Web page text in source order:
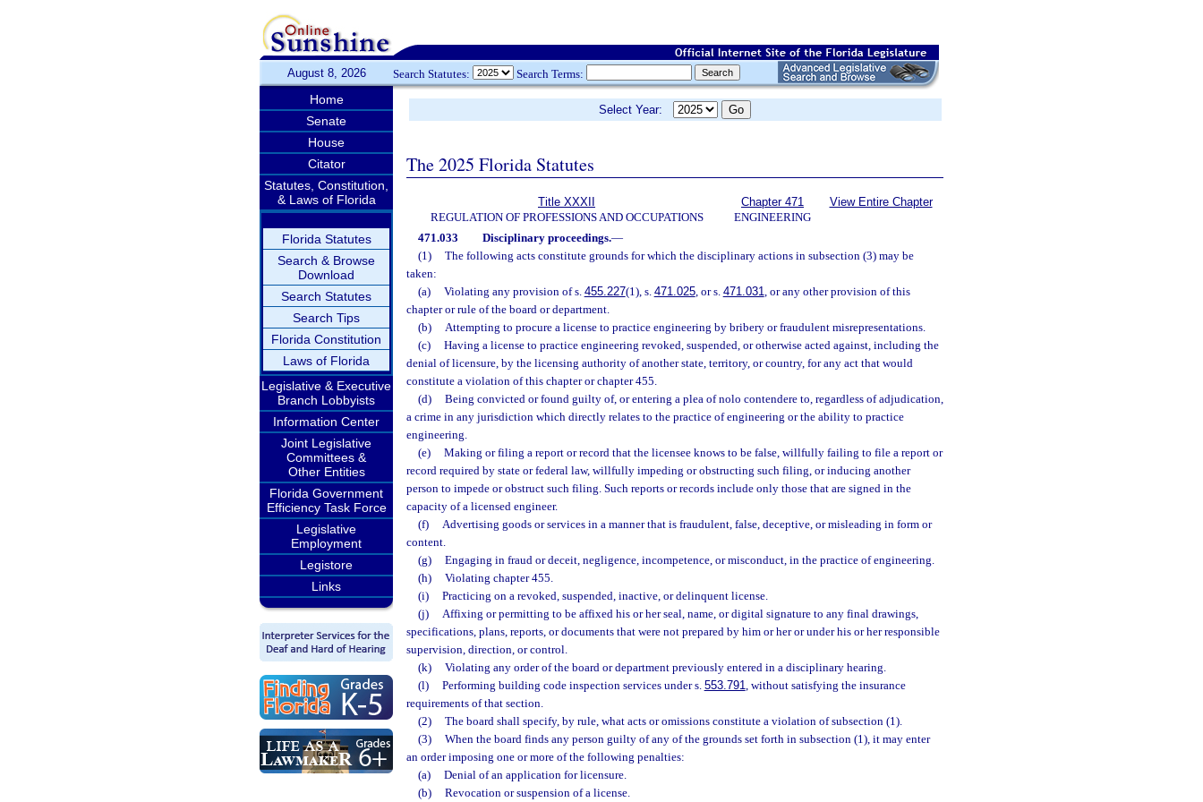
August 8, 2026 Search Statutes: Search Terms:
Home
Senate
House
Citator
Statutes, Constitution,
& Laws of Florida
Florida Statutes
Search & Browse
Download
Search Statutes
Search Tips
Florida Constitution
Laws of Florida
Legislative & Executive
Branch Lobbyists
Information Center
Joint Legislative
Committees &
Other Entities
Florida Government
Efficiency Task Force
Legislative
Employment
Legistore
Links
Select Year:
The 2025 Florida Statutes
Title XXXII
REGULATION OF PROFESSIONS AND OCCUPATIONS
Chapter 471
ENGINEERING
View Entire Chapter
471.033 Disciplinary proceedings.—
(1)
The following acts constitute grounds for which the disciplinary actions in subsection (3) may be
taken:
(a)
Violating any provision of s. 455.227(1), s. 471.025, or s. 471.031, or any other provision of this
chapter or rule of the board or department.
(b)
Attempting to procure a license to practice engineering by bribery or fraudulent misrepresentations.
(c)
Having a license to practice engineering revoked, suspended, or otherwise acted against, including the
denial of licensure, by the licensing authority of another state, territory, or country, for any act that would
constitute a violation of this chapter or chapter 455.
(d)
Being convicted or found guilty of, or entering a plea of nolo contendere to, regardless of adjudication,
a crime in any jurisdiction which directly relates to the practice of engineering or the ability to practice
engineering.
(e)
Making or filing a report or record that the licensee knows to be false, willfully failing to file a report or
record required by state or federal law, willfully impeding or obstructing such filing, or inducing another
person to impede or obstruct such filing. Such reports or records include only those that are signed in the
capacity of a licensed engineer.
(f)
Advertising goods or services in a manner that is fraudulent, false, deceptive, or misleading in form or
content.
(g)
Engaging in fraud or deceit, negligence, incompetence, or misconduct, in the practice of engineering.
(h)
Violating chapter 455.
(i)
Practicing on a revoked, suspended, inactive, or delinquent license.
(j)
Affixing or permitting to be affixed his or her seal, name, or digital signature to any final drawings,
specifications, plans, reports, or documents that were not prepared by him or her or under his or her responsible
supervision, direction, or control.
(k)
Violating any order of the board or department previously entered in a disciplinary hearing.
(l)
Performing building code inspection services under s. 553.791, without satisfying the insurance
requirements of that section.
(2)
The board shall specify, by rule, what acts or omissions constitute a violation of subsection (1).
(3)
When the board finds any person guilty of any of the grounds set forth in subsection (1), it may enter
an order imposing one or more of the following penalties:
(a)
Denial of an application for licensure.
(b)
Revocation or suspension of a license.